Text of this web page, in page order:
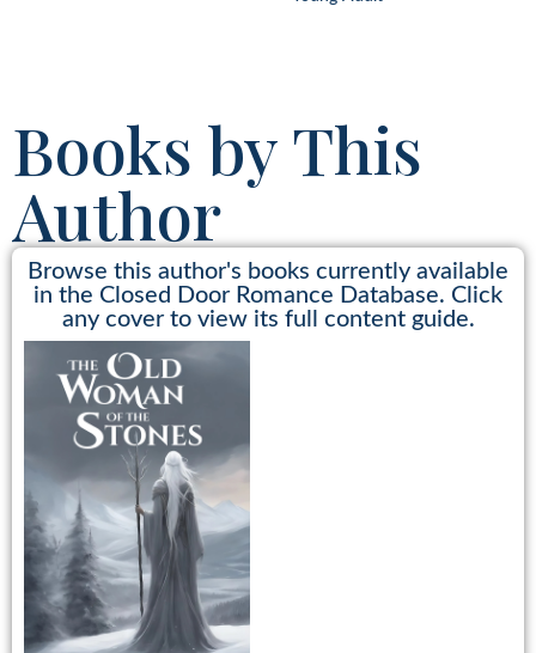
Books by This
Author
Browse this author's books currently available
in the Closed Door Romance Database. Click
any cover to view its full content guide.